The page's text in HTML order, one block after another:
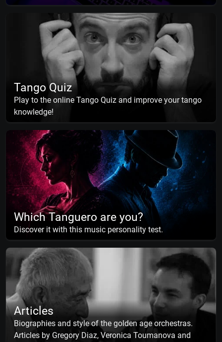
Tango Quiz
Play to the online Tango Quiz and improve your tango
knowledge!
Which Tanguero are you?
Discover it with this music personality test.
Articles
Biographies and style of the golden age orchestras.
Articles by Gregory Diaz, Veronica Toumanova and